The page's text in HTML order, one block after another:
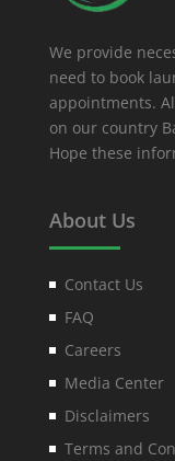
We provide
need to book
appointments.
on our country
Hope these
About Us
Contact Us
FAQ
Careers
Media Center
Disclaimers
Terms and